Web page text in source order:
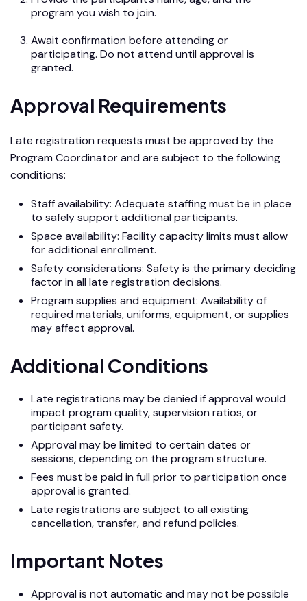
program you wish to join.
Await confirmation before attending or
participating. Do not attend until approval is
granted.
Approval Requirements
Late registration requests must be approved by the
Program Coordinator and are subject to the following
conditions:
Staff availability: Adequate staffing must be in place
to safely support additional participants.
Space availability: Facility capacity limits must allow
for additional enrollment.
Safety considerations: Safety is the primary deciding
factor in all late registration decisions.
Program supplies and equipment: Availability of
required materials, uniforms, equipment, or supplies
may affect approval.
Additional Conditions
Late registrations may be denied if approval would
impact program quality, supervision ratios, or
participant safety.
Approval may be limited to certain dates or
sessions, depending on the program structure.
Fees must be paid in full prior to participation once
approval is granted.
Late registrations are subject to all existing
cancellation, transfer, and refund policies.
Important Notes
Approval is not automatic and may not be possible